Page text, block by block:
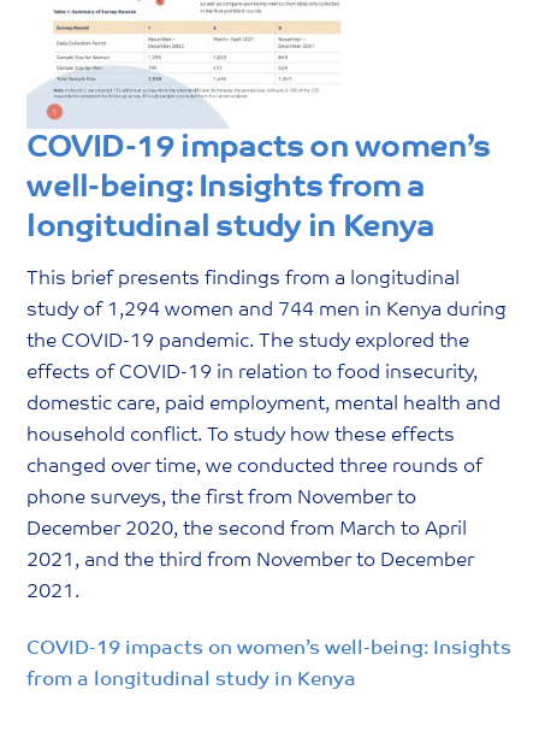
COVID-19 impacts on women’s
well-being: Insights from a
longitudinal study in Kenya
This brief presents findings from a longitudinal
study of 1,294 women and 744 men in Kenya during
the COVID-19 pandemic. The study explored the
effects of COVID-19 in relation to food insecurity,
domestic care, paid employment, mental health and
household conflict. To study how these effects
changed over time, we conducted three rounds of
phone surveys, the first from November to
December 2020, the second from March to April
2021, and the third from November to December
2021.
COVID-19 impacts on women’s well-being: Insights
from a longitudinal study in Kenya